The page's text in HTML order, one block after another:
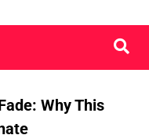
Why This